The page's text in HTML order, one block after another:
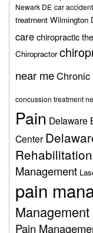
Newark DE car
treatment Wilmington
carechiropractic
Chiropractor
near meChronic
concussion treatment
Pain Delaware
Center
Management
pain
Pain